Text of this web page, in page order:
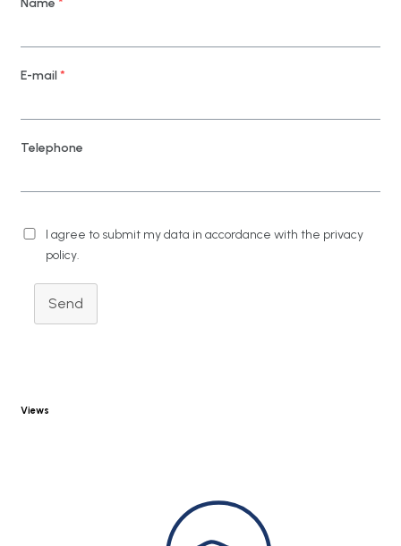
Name *
E-mail*
Telephone
I agree to submit my data in accordance with the privacy
policy.
Send
Views